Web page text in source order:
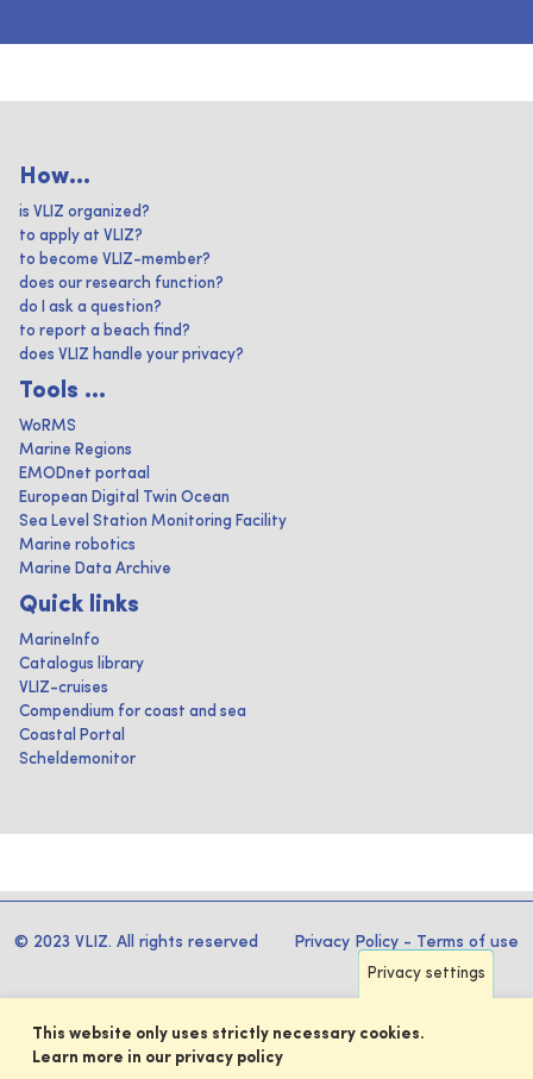
How...
is VLIZ organized?
to apply at VLIZ?
to become VLIZ-member?
does our research function?
do I ask a question?
to report a beach find?
does VLIZ handle your privacy?
Tools ...
WoRMS
Marine Regions
EMODnet portaal
European Digital Twin Ocean
Sea Level Station Monitoring Facility
Marine robotics
Marine Data Archive
Quick links
MarineInfo
Catalogus library
VLIZ-cruises
Compendium for coast and sea
Coastal Portal
Scheldemonitor
© 2023 VLIZ. All rights reserved Privacy Policy - Terms of use
Privacy settings
This website only uses strictly necessary cookies.
Learn more in our privacy policy